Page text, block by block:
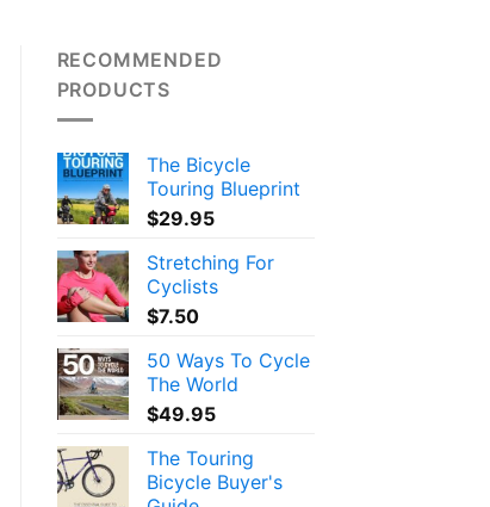
RECOMMENDED
PRODUCTS
The Bicycle
Touring Blueprint
$29.95
Stretching For
Cyclists
$7.50
50 Ways To Cycle
The World
$49.95
The Touring
Bicycle Buyer's